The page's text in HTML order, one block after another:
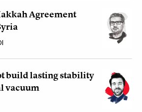
Agreement
build lasting stability
vacuum